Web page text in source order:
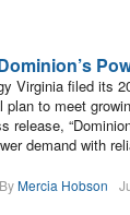
Virginia filed its
to meet
release,
demand with
ByMercia Hobson